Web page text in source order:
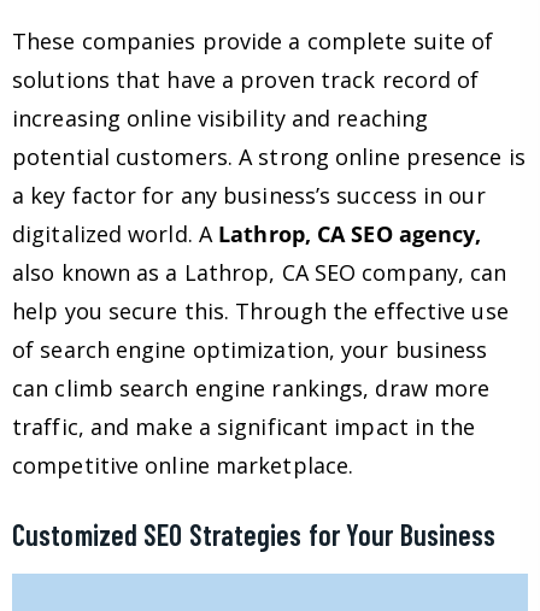
These companies provide a complete suite of
solutions that have a proven track record of
increasing online visibility and reaching
potential customers. A strong online presence is
a key factor for any business’s success in our
digitalized world. A Lathrop, CA SEO agency,
also known as a Lathrop, CA SEO company, can
help you secure this. Through the effective use
of search engine optimization, your business
can climb search engine rankings, draw more
traffic, and make a significant impact in the
competitive online marketplace.
Customized SEO Strategies for Your Business